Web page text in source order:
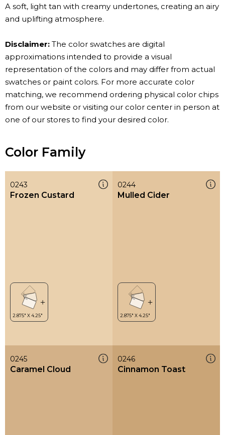
A soft, light tan with creamy undertones, creating an airy
and uplifting atmosphere.
Disclaimer: The color swatches are digital
approximations intended to provide a visual
representation of the colors and may differ from actual
swatches or paint colors. For more accurate color
matching, we recommend ordering physical color chips
from our website or visiting our color center in person at
one of our stores to find your desired color.
Color Family
0243
Frozen Custard
0244
Mulled Cider
0245
Caramel Cloud
0246
Cinnamon Toast